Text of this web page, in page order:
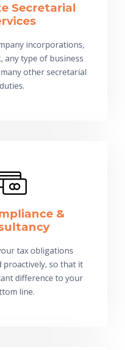
Secretarial
incorporations,
any type of business
other secretarial
duties.
&
tax obligations
proactively, so that it
difference to your
line.